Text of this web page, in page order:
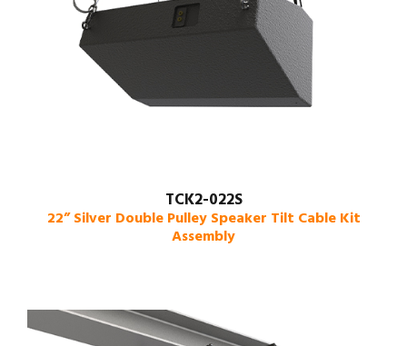
TCK2-022S
22” Silver Double Pulley Speaker Tilt Cable Kit
Assembly